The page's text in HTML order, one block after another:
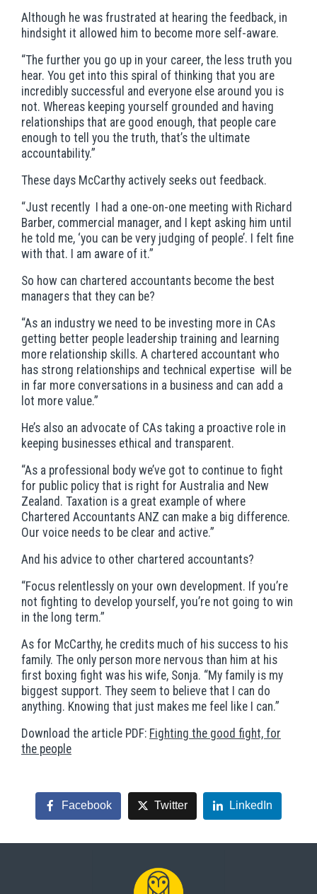
Although he was frustrated at hearing the feedback, in
hindsight it allowed him to become more self-aware.
“The further you go up in your career, the less truth you
hear. You get into this spiral of thinking that you are
incredibly successful and everyone else around you is
not. Whereas keeping yourself grounded and having
relationships that are good enough, that people care
enough to tell you the truth, that’s the ultimate
accountability.”
These days McCarthy actively seeks out feedback.
“Just recently I had a one-on-one meeting with Richard
Barber, commercial manager, and I kept asking him until
he told me, ‘you can be very judging of people’. I felt fine
with that. I am aware of it.”
So how can chartered accountants become the best
managers that they can be?
“As an industry we need to be investing more in CAs
getting better people leadership training and learning
more relationship skills. A chartered accountant who
has strong relationships and technical expertise will be
in far more conversations in a business and can add a
lot more value.”
He’s also an advocate of CAs taking a proactive role in
keeping businesses ethical and transparent.
“As a professional body we’ve got to continue to fight
for public policy that is right for Australia and New
Zealand. Taxation is a great example of where
Chartered Accountants ANZ can make a big difference.
Our voice needs to be clear and active.”
And his advice to other chartered accountants?
“Focus relentlessly on your own development. If you’re
not fighting to develop yourself, you’re not going to win
in the long term.”
As for McCarthy, he credits much of his success to his
family. The only person more nervous than him at his
first boxing fight was his wife, Sonja. “My family is my
biggest support. They seem to believe that I can do
anything. Knowing that just makes me feel like I can.”
Download the article PDF: Fighting the good fight, for
the people
Facebook Twitter LinkedIn